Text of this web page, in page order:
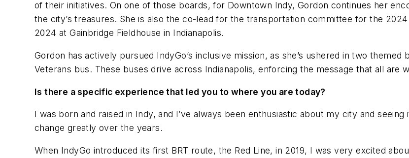
of their initiatives. On one of those boards, for Downtown Indy, Gordon continues her
the city’s treasures. She is also the co-lead for the transportation committee for the
2024 at Gainbridge Fieldhouse in Indianapolis.
Gordon has actively pursued IndyGo’s inclusive mission, as she’s ushered in two
Veterans bus. These buses drive across Indianapolis, enforcing the message that all are
Is there a specific experience that led you to where you are today?
I was born and raised in Indy, and I’ve always been enthusiastic about my city and
change greatly over the years.
When IndyGo introduced its first BRT route, the Red Line, in 2019, I was very excited